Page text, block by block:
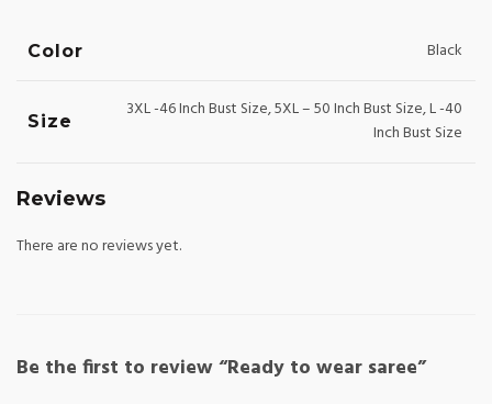
Color Black
Size
3XL -46 Inch Bust Size, 5XL – 50 Inch Bust Size, L -40
Inch Bust Size
Reviews
There are no reviews yet.
Be the first to review “Ready to wear saree”